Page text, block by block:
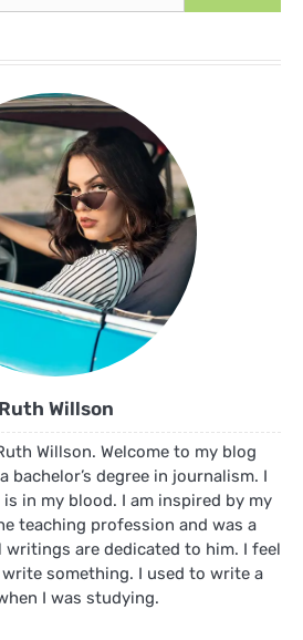
Ruth Willson
Willson. Welcome to my blog
bachelor’s degree in journalism. I
in my blood. I am inspired by my
teaching profession and was a
are dedicated to him. I feel
something. I used to write a
I was studying.